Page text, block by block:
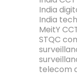
India
India
MeitY
STQC
telecom